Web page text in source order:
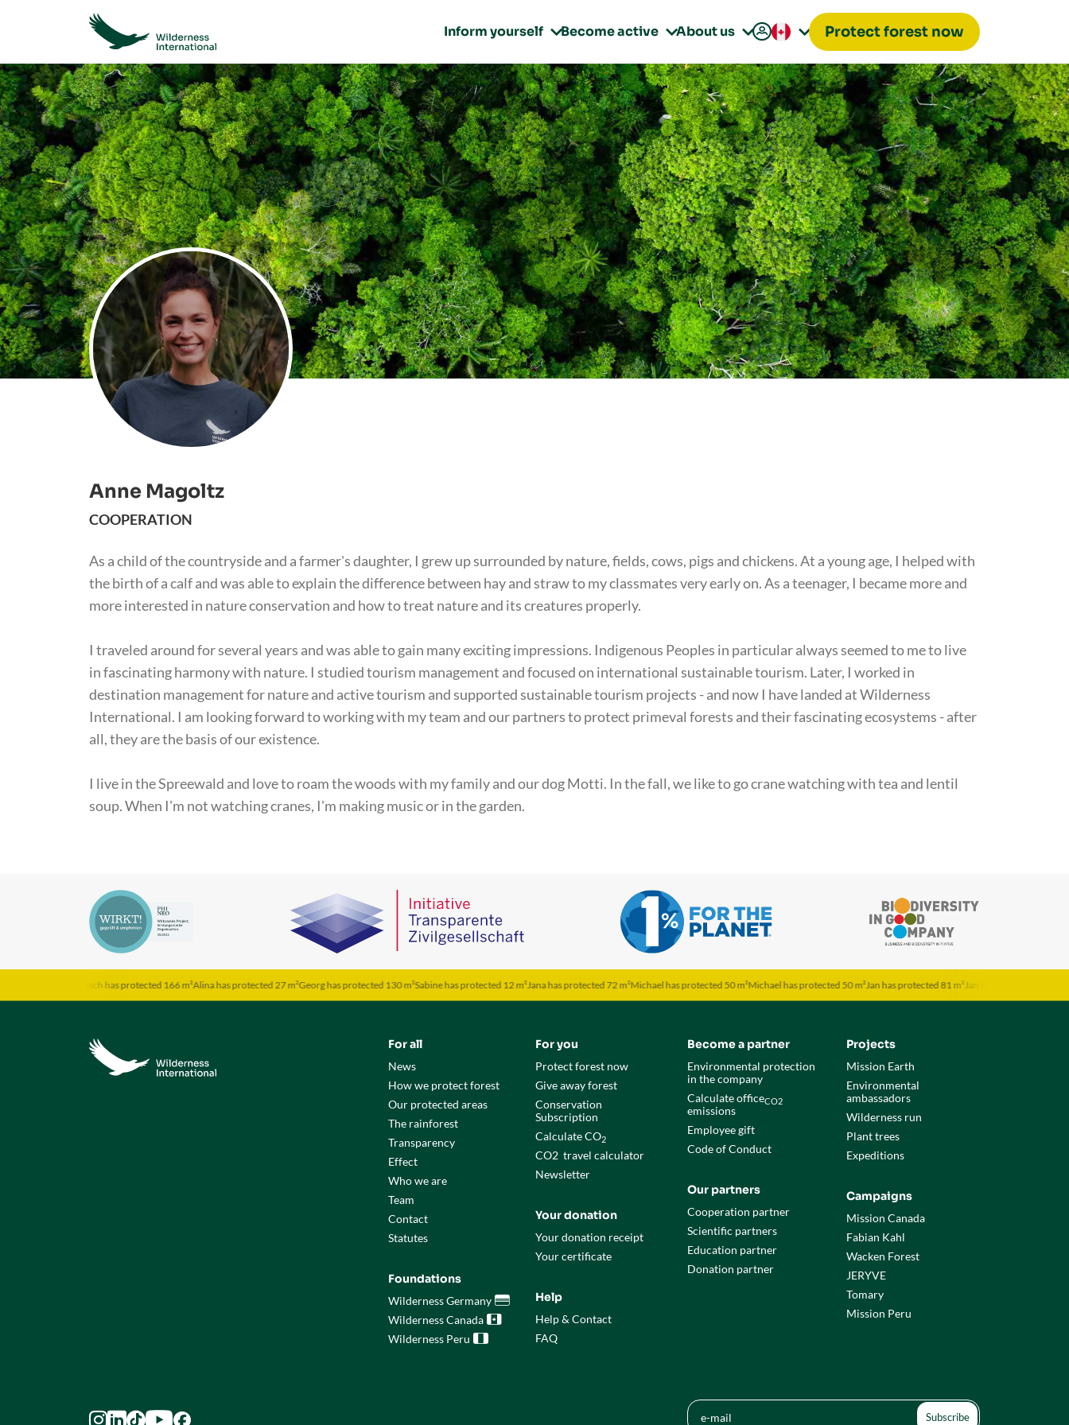
Inform yourself Become active About us   Protect forest now
Anne Magoltz
COOPERATION
As a child of the countryside and a farmer's daughter, I grew up surrounded by nature, fields, cows, pigs and chickens. At a young age, I helped with
the birth of a calf and was able to explain the difference between hay and straw to my classmates very early on. As a teenager, I became more and
more interested in nature conservation and how to treat nature and its creatures properly.
I traveled around for several years and was able to gain many exciting impressions. Indigenous Peoples in particular always seemed to me to live
in fascinating harmony with nature. I studied tourism management and focused on international sustainable tourism. Later, I worked in
destination management for nature and active tourism and supported sustainable tourism projects - and now I have landed at Wilderness
International. I am looking forward to working with my team and our partners to protect primeval forests and their fascinating ecosystems - after
all, they are the basis of our existence.
I live in the Spreewald and love to roam the woods with my family and our dog Motti. In the fall, we like to go crane watching with tea and lentil
soup. When I'm not watching cranes, I'm making music or in the garden.
Jarosch has protected 166 m²Alina has protected 27 m²Georg has protected 130 m²Sabine has protected 12 m²Jana has protected 72 m²Michael has protected 50 m²Michael has protected 50 m²Jan has protected 81 m²Jan has protected 81 m²
For all
News
How we protect forest
Our protected areas
The rainforest
Transparency
Effect
Who we are
Team
Contact
Statutes
Foundations
Wilderness Germany 
Wilderness Canada 
Wilderness Peru
For you
Protect forest now
Give away forest
Conservation
Subscription
Calculate CO2
CO2 travel calculator
Newsletter
Your donation
Your donation receipt
Your certificate
Help
Help & Contact
FAQ
Become a partner
Environmental protection
in the company
Calculate officeCO2
emissions
Employee gift
Code of Conduct
Our partners
Cooperation partner
Scientific partners
Education partner
Donation partner
Projects
Mission Earth
Environmental
ambassadors
Wilderness run
Plant trees
Expeditions
Campaigns
Mission Canada
Fabian Kahl
Wacken Forest
JERYVE
Tomary
Mission Peru
